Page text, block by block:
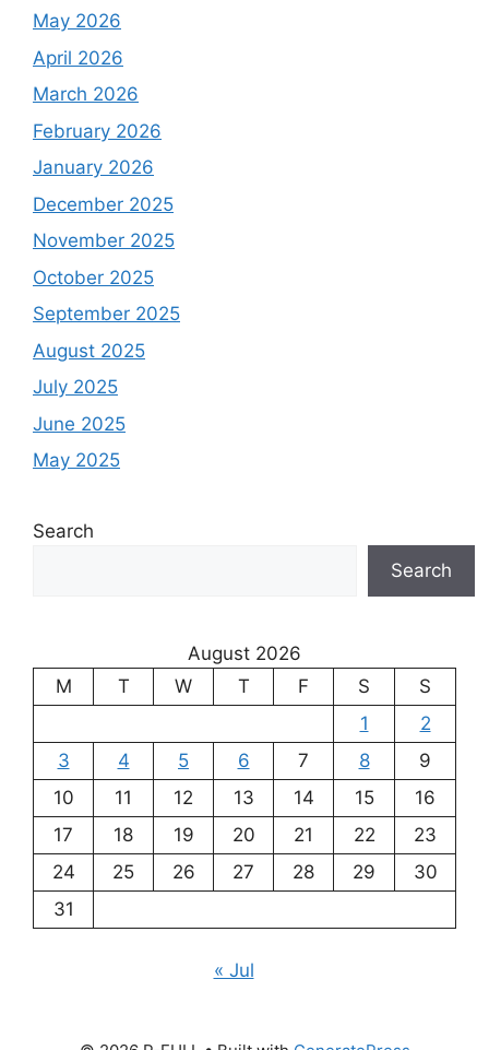
May 2026
April 2026
March 2026
February 2026
January 2026
December 2025
November 2025
October 2025
September 2025
August 2025
July 2025
June 2025
May 2025
Search
Search
August 2026
M
T W T F S
S
1
2
3
4 5 6 7 8
9
10
11 12 13 14 15
16
17
18 19 20 21 22
23
24
25 26 27 28 29
30
31
« Jul